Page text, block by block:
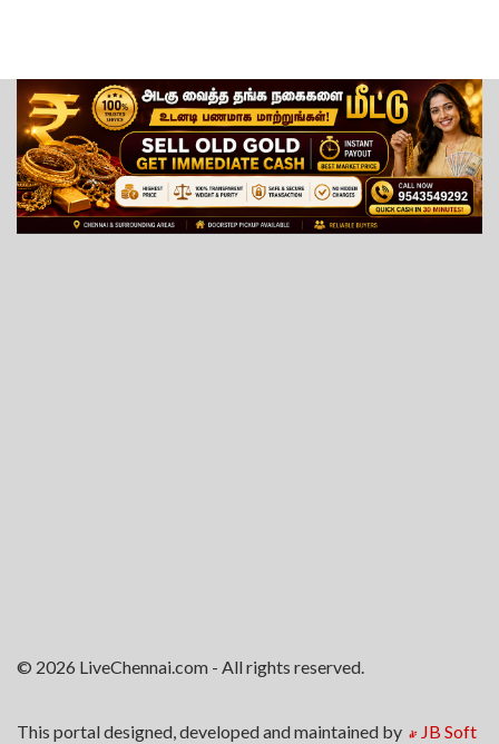
© 2026 LiveChennai.com - All rights reserved.
This portal designed, developed and maintained by JB Soft